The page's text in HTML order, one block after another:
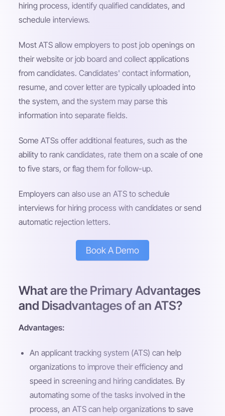
hiring process, identify qualified candidates, and
schedule interviews.
Most ATS allow employers to post job openings on
their website or job board and collect applications
from candidates. Candidates' contact information,
resume, and cover letter are typically uploaded into
the system, and the system may parse this
information into separate fields.
Some ATSs offer additional features, such as the
ability to rank candidates, rate them on a scale of one
to five stars, or flag them for follow-up.
Employers can also use an ATS to schedule
interviews for hiring process with candidates or send
automatic rejection letters.
Book A Demo
What are the Primary Advantages
and Disadvantages of an ATS?
Advantages:
An applicant tracking system (ATS) can help
organizations to improve their efficiency and
speed in screening and hiring candidates. By
automating some of the tasks involved in the
process, an ATS can help organizations to save